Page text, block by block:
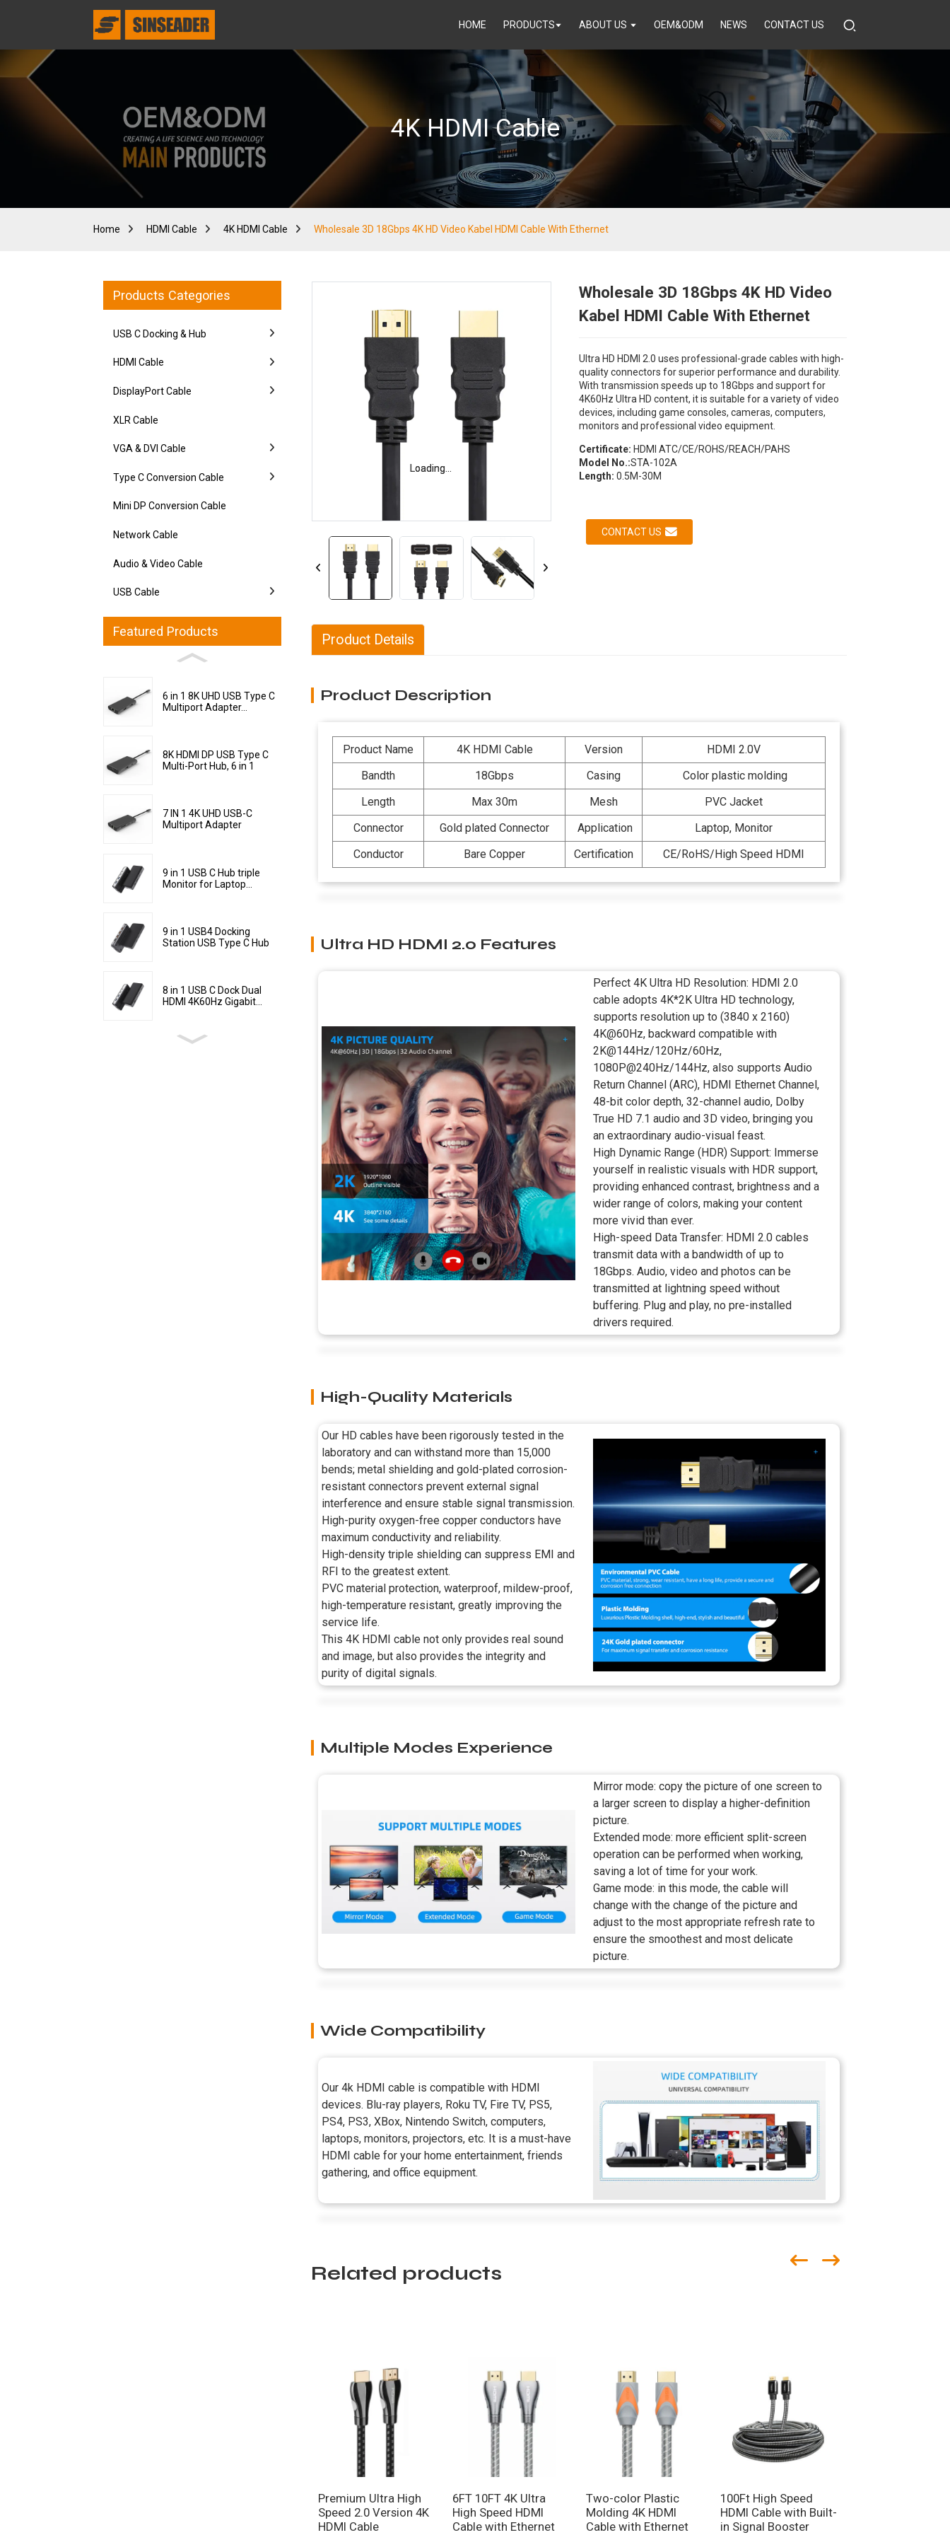
HOME PRODUCTS ABOUT US OEM&ODM NEWS CONTACT US
4K HDMI Cable
Home HDMI Cable 4K HDMI Cable Wholesale 3D 18Gbps 4K HD Video Kabel HDMI Cable With Ethernet
Products Categories
USB C Docking & Hub
HDMI Cable
DisplayPort Cable
XLR Cable
VGA & DVI Cable
Type C Conversion Cable
Mini DP Conversion Cable
Network Cable
Audio & Video Cable
USB Cable
Featured Products
6 in 1 8K UHD USB Type C
Multiport Adapter...
8K HDMI DP USB Type C
Multi-Port Hub, 6 in 1
7 IN 1 4K UHD USB-C
Multiport Adapter
9 in 1 USB C Hub triple
Monitor for Laptop...
9 in 1 USB4 Docking
Station USB Type C Hub
8 in 1 USB C Dock Dual
HDMI 4K60Hz Gigabit...
Loading...
Loading... Loading...
Loading...
Wholesale 3D 18Gbps 4K HD Video
Kabel HDMI Cable With Ethernet
Ultra HD HDMI 2.0 uses professional-grade cables with high-
quality connectors for superior performance and durability.
With transmission speeds up to 18Gbps and support for
4K60Hz Ultra HD content, it is suitable for a variety of video
devices, including game consoles, cameras, computers,
monitors and professional video equipment.
Certificate: HDMI ATC/CE/ROHS/REACH/PAHS
Model No.:STA-102A
Length: 0.5M-30M
CONTACT US
Product Details
Product Description
Product Name 4K HDMI Cable Version
HDMI 2.0V
Bandth
18Gbps Casing
Color plastic molding
Length
Max 30m Mesh
PVC Jacket
Connector
Gold plated Connector Application
Laptop, Monitor
Conductor
Bare Copper Certification CE/RoHS/High Speed HDMI
Ultra HD HDMI 2.0 Features
Perfect 4K Ultra HD Resolution: HDMI 2.0
cable adopts 4K*2K Ultra HD technology,
supports resolution up to (3840 x 2160)
4K@60Hz, backward compatible with
2K@144Hz/120Hz/60Hz,
1080P@240Hz/144Hz, also supports Audio
Return Channel (ARC), HDMI Ethernet Channel,
48-bit color depth, 32-channel audio, Dolby
True HD 7.1 audio and 3D video, bringing you
an extraordinary audio-visual feast.
High Dynamic Range (HDR) Support: Immerse
yourself in realistic visuals with HDR support,
providing enhanced contrast, brightness and a
wider range of colors, making your content
more vivid than ever.
High-speed Data Transfer: HDMI 2.0 cables
transmit data with a bandwidth of up to
18Gbps. Audio, video and photos can be
transmitted at lightning speed without
buffering. Plug and play, no pre-installed
drivers required.
High-Quality Materials
Our HD cables have been rigorously tested in the
laboratory and can withstand more than 15,000
bends; metal shielding and gold-plated corrosion-
resistant connectors prevent external signal
interference and ensure stable signal transmission.
High-purity oxygen-free copper conductors have
maximum conductivity and reliability.
High-density triple shielding can suppress EMI and
RFI to the greatest extent.
PVC material protection, waterproof, mildew-proof,
high-temperature resistant, greatly improving the
service life.
This 4K HDMI cable not only provides real sound
and image, but also provides the integrity and
purity of digital signals.
Multiple Modes Experience
Mirror mode: copy the picture of one screen to
a larger screen to display a higher-definition
picture.
Extended mode: more efficient split-screen
operation can be performed when working,
saving a lot of time for your work.
Game mode: in this mode, the cable will
change with the change of the picture and
adjust to the most appropriate refresh rate to
ensure the smoothest and most delicate
picture.
Wide Compatibility
Our 4k HDMI cable is compatible with HDMI
devices. Blu-ray players, Roku TV, Fire TV, PS5,
PS4, PS3, XBox, Nintendo Switch, computers,
laptops, monitors, projectors, etc. It is a must-have
HDMI cable for your home entertainment, friends
gathering, and office equipment.
Related products
Premium Ultra High
Speed 2.0 Version 4K
HDMI Cable
6FT 10FT 4K Ultra
High Speed HDMI
Cable with Ethernet
Two-color Plastic
Molding 4K HDMI
Cable with Ethernet
100Ft High Speed
HDMI Cable with Built-
in Signal Booster